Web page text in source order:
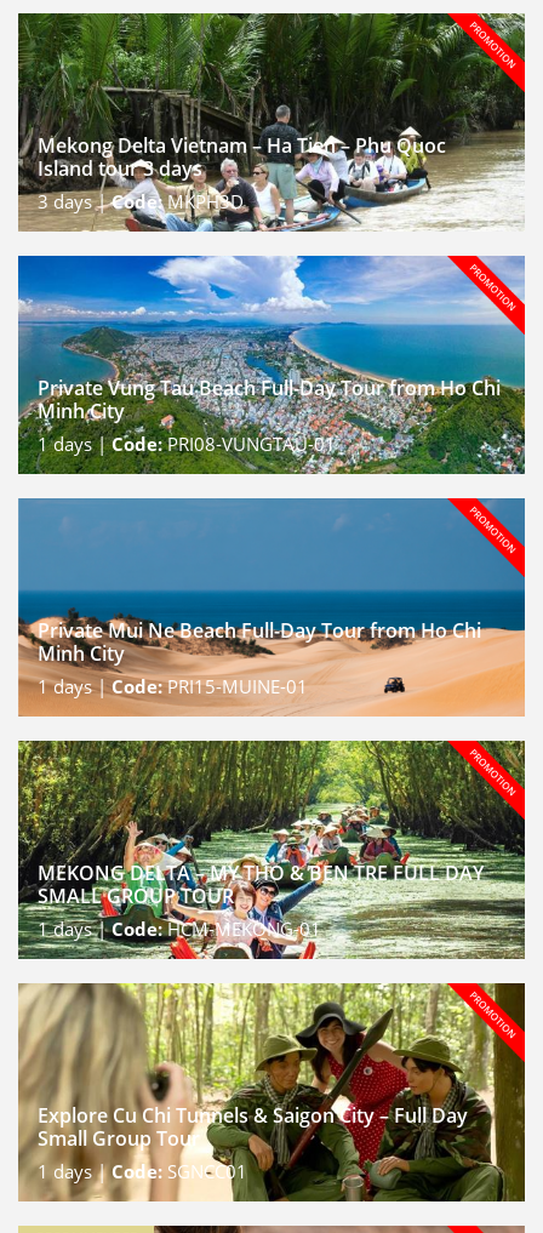
Mekong Delta Vietnam – Ha Tien – Phu Quoc
Island tour 3 days
3days |Code:MKPH3D
Private Vung Tau Beach Full-Day Tour from Ho Chi
Minh City
1days |Code:PRI08-VUNGTAU-01
Private Mui Ne Beach Full-Day Tour from Ho Chi
Minh City
1days |Code:PRI15-MUINE-01
MEKONG DELTA – MY THO & BEN TRE FULL DAY
SMALL GROUP TOUR
1days |Code:HCM-MEKONG-01
Explore Cu Chi Tunnels & Saigon City – Full Day
Small Group Tour
1 days | Code: SGNCC01